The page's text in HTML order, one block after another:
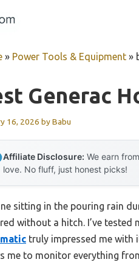
» Power Tools & Equipment »
Generac
16, 2026 byBabu
Affiliate Disclosure: We earn
love. No fluff, just honest picks!
sitting in the pouring rain
without a hitch. I’ve tested
truly impressed me with
me to monitor everything